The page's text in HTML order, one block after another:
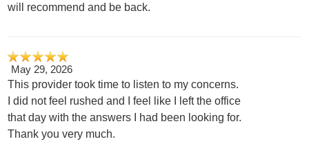
will recommend and be back.
May 29, 2026
This provider took time to listen to my concerns.
I did not feel rushed and I feel like I left the office
that day with the answers I had been looking for.
Thank you very much.